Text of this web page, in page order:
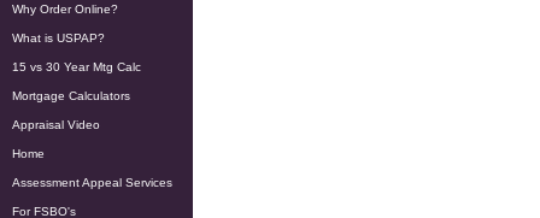
Why Order Online?
What is USPAP?
15 vs 30 Year Mtg Calc
Mortgage Calculators
Appraisal Video
Home
Assessment Appeal Services
For FSBO's